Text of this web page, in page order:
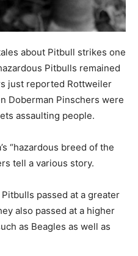
about Pitbull strikes one
Pitbulls remained
just reported Rottweiler
Doberman Pinschers were
assaulting people.
“hazardous breed of the
tell a various story.
passed at a greater
also passed at a higher
as Beagles as well as